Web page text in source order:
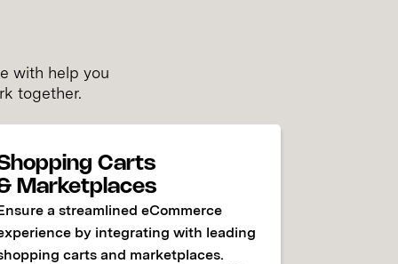
with help you
together.
Carts
Marketplaces
a streamlined eCommerce
by integrating with leading
carts and marketplaces.